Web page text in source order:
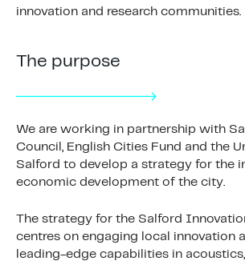
The purpose
We are working in partnership with
Council, English Cities Fund and the
Salford to develop a strategy for the
economic development of the city.
The strategy for the Salford
centres on engaging local innovation
leading-edge capabilities in
innovation and research communities.